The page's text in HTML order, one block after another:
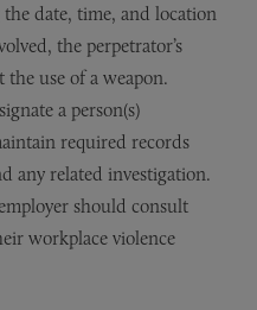
date, time, and location
the perpetrator’s
use of a weapon.
a person(s)
required records
any related investigation.
should consult
workplace violence